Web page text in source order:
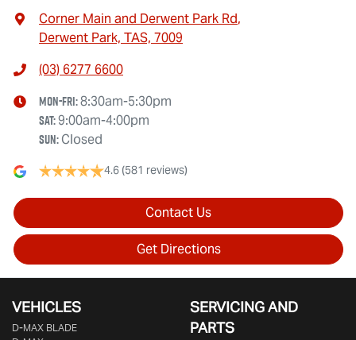
Corner Main and Derwent Park Rd,
Derwent Park, TAS, 7009
(03) 6277 6600
Mon-Fri:8:30am-5:30pm
Sat:9:00am-4:00pm
Sun:Closed
4.6(581 reviews)
Contact Us
Get Directions
VEHICLES
D‑MAX BLADE
SERVICING AND
PARTS